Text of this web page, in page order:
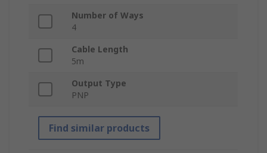
Number of Ways
4
Cable Length
5m
Output Type
PNP
Find similar products